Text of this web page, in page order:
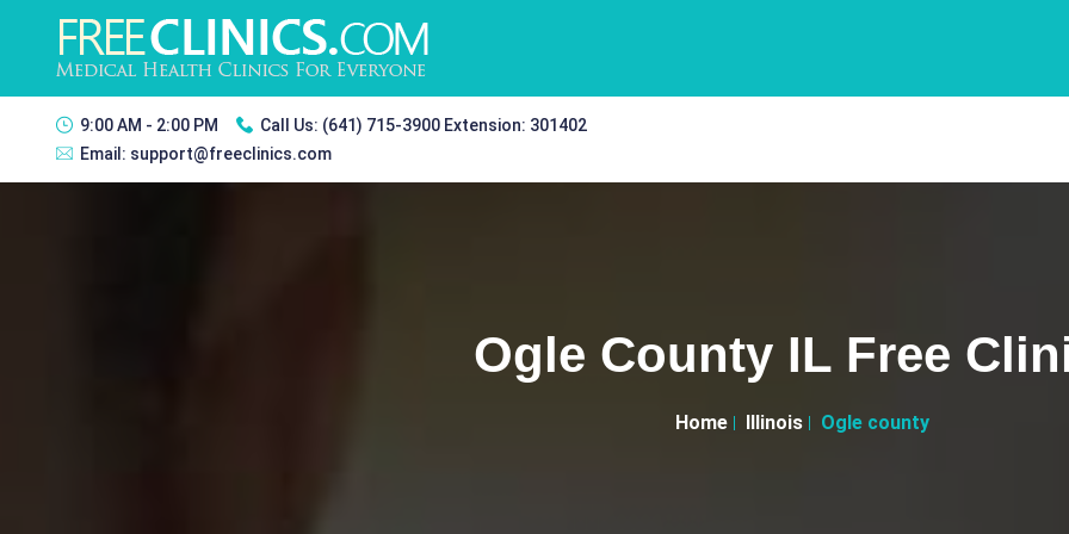
9:00 AM - 2:00 PM Call Us: (641) 715-3900 Extension: 301402
Email: support@freeclinics.com
Ogle County IL Free
Home Illinois Ogle county